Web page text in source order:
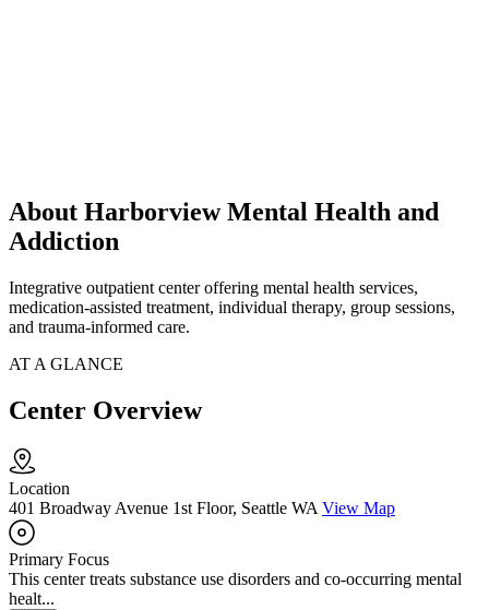
About Harborview Mental Health and
Addiction
Integrative outpatient center offering mental health services,
medication-assisted treatment, individual therapy, group sessions,
and trauma-informed care.
AT A GLANCE
Center Overview
Location
401 Broadway Avenue 1st Floor, Seattle WA View Map
Primary Focus
This center treats substance use disorders and co-occurring mental
healt...